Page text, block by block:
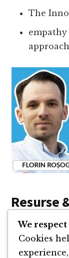
The
Resurse
Website
Michiel
We
Cookies